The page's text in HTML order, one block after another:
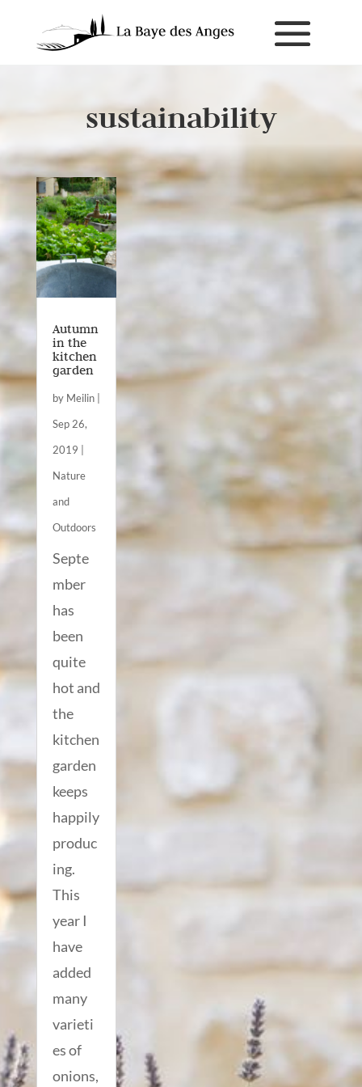
sustainability
Autumn
in the
kitchen
garden
by Meilin|
Sep 26,
2019
Nature
and
Outdoors
Septe
mber
has
been
quite
hot and
the
kitchen
garden
keeps
happily
produc
ing.
This
year I
have
added
many
varieti
es of
onions,